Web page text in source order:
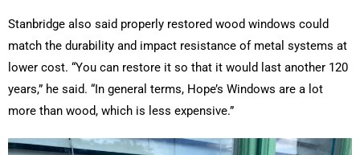
Stanbridge also said properly restored wood windows could
match the durability and impact resistance of metal systems at
lower cost. “You can restore it so that it would last another 120
years,” he said. “In general terms, Hope’s Windows are a lot
more than wood, which is less expensive.”